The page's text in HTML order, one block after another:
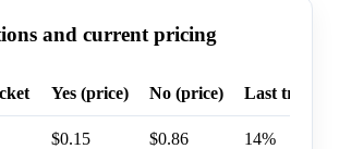
and current pricing
Yes (price) No (price) Last trade
$0.15 $0.86 14%